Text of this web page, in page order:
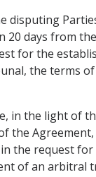
disputing
20 days from
for the
the terms
in the light of
the
the request for
of an arbitral